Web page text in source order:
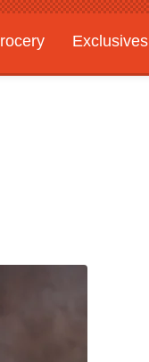
Exclusives